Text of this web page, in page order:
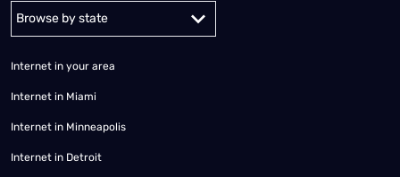
Alabama Alaska
Internet in your area
Internet in Miami
Internet in Minneapolis
Internet in Detroit